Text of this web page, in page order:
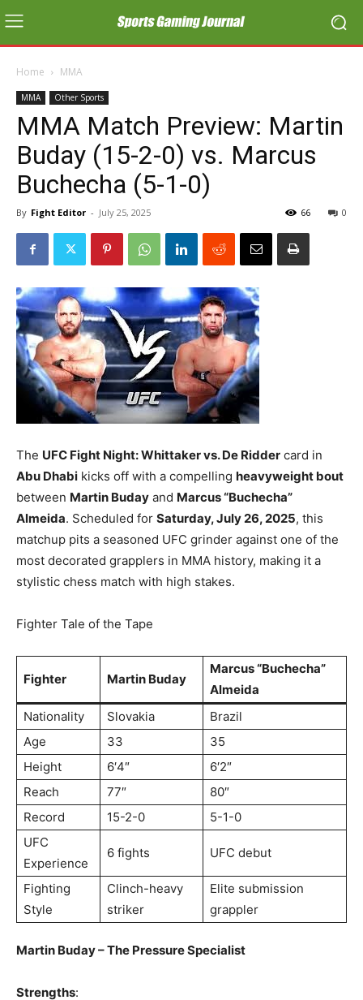
Home MMA
MMA Other Sports
MMA Match Preview: Martin
Buday (15-2-0) vs. Marcus
Buchecha (5-1-0)
By Fight Editor - July 25, 2025 0
66
The UFC Fight Night: Whittaker vs. De Ridder card in
Abu Dhabi kicks off with a compelling heavyweight bout
between Martin Buday and Marcus “Buchecha”
Almeida. Scheduled for Saturday, July 26, 2025, this
matchup pits a seasoned UFC grinder against one of the
most decorated grapplers in MMA history, making it a
stylistic chess match with high stakes.
Fighter Tale of the Tape
Fighter Martin Buday
Marcus “Buchecha”
Almeida
Nationality
Slovakia
Brazil
Age
33
35
Height
6′4″
6′2″
Reach
77″
80″
Record
15-2-0
5-1-0
UFC
Experience
6 fights UFC debut
Fighting
Style
Clinch-heavy
striker
Elite submission
grappler
Martin Buday – The Pressure Specialist
Strengths: